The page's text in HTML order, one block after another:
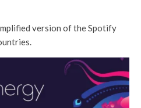
version of the Spotify